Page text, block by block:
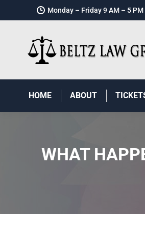
Monday – Friday 9 AM – 5 PM
HOME ABOUT
WHAT